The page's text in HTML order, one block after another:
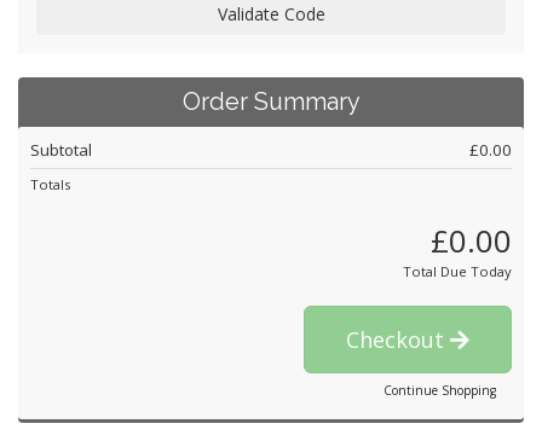
Validate Code
Order Summary
Subtotal £0.00
Totals
£0.00
Total Due Today
Checkout
Continue Shopping